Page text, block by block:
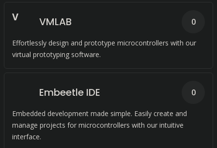
V VMLAB
Effortlessly design and prototype microcontrollers with our
virtual prototyping software.
0
Embeetle IDE
Embedded development made simple. Easily create and
manage projects for microcontrollers with our intuitive
interface.
0